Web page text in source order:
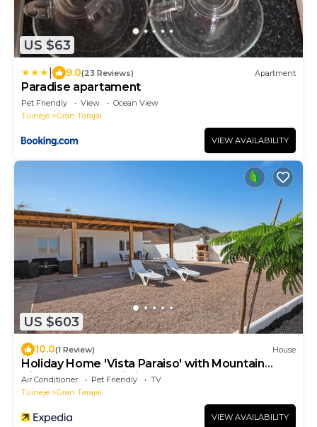
US $63
9.0(23 Reviews) Apartment
Paradise apartament
Pet Friendly View
Ocean View
Tuineje
Gran Tarajal
VIEW AVAILABILITY
US $603
10.0(1 Review) House
Holiday Home 'Vista Paraiso' with Mountain
View, Garden & Wi-Fi
Air Conditioner Pet Friendly
TV
Tuineje
Gran Tarajal
VIEW AVAILABILITY